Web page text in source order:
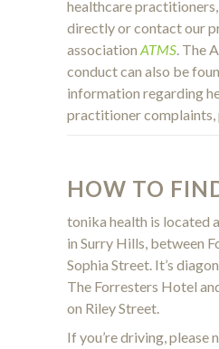
healthcare
directly or contact our
association ATMS. The
conduct can also be
information regarding
practitioner complaints,
HOW TO
tonika health is located
in Surry Hills, between
Sophia Street. It’s
The Forresters Hotel
on Riley Street.
If you’re driving, please